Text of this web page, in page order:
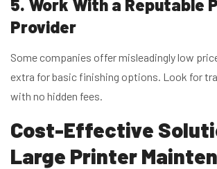
5. Work With a Reputable
Provider
Some companies offer misleadingly low
extra for basic finishing options. Look for
with no hidden fees.
Cost-Effective
Large Printer